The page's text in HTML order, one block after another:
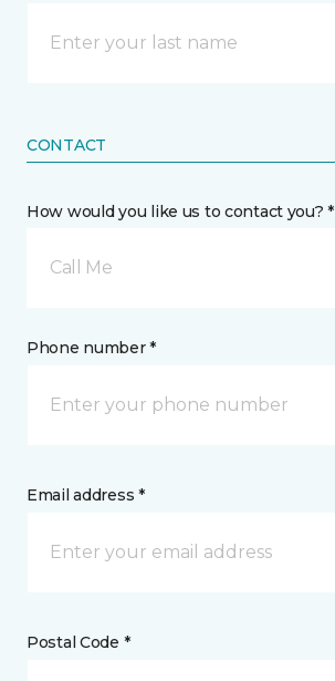
CONTACT
How would you like us to contact you? *
Call Me
Phone number *
Email address *
Postal Code *